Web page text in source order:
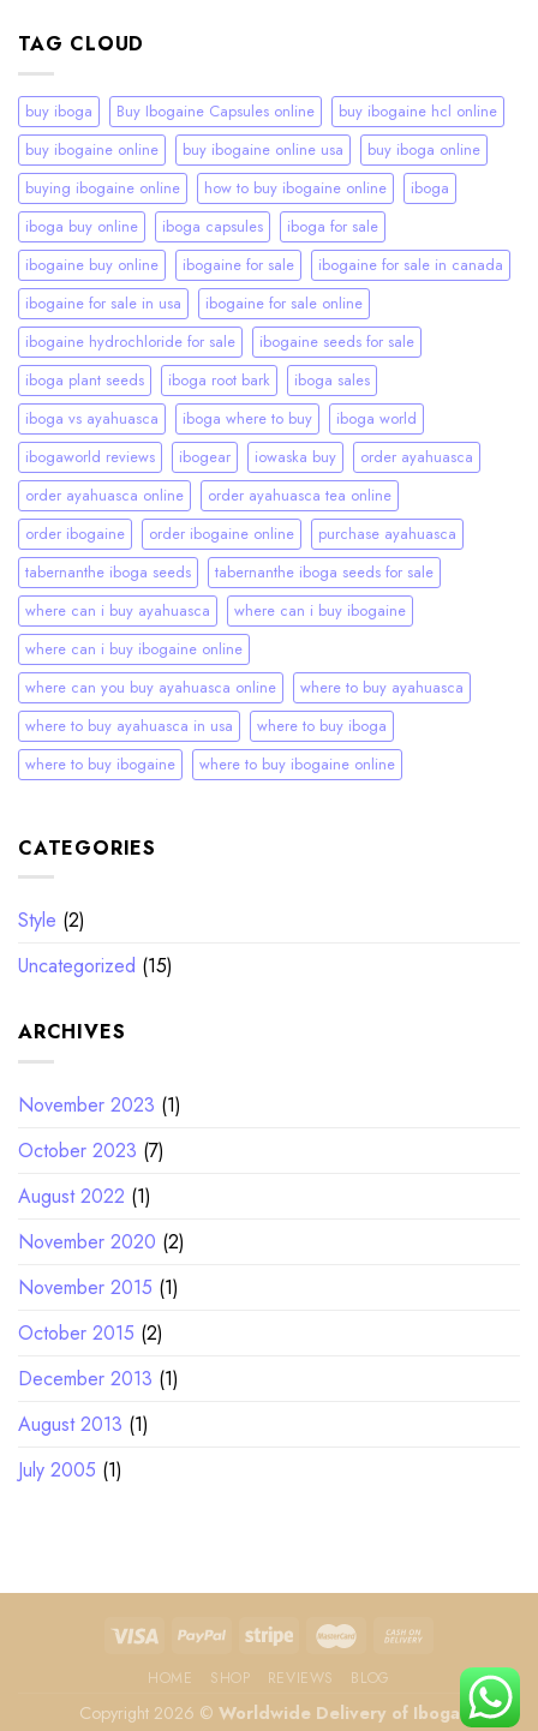
TAG CLOUD
buy iboga Buy Ibogaine Capsules online
buy ibogaine hcl online
buy ibogaine online
buy ibogaine online usa
buy iboga online
buying ibogaine online
how to buy ibogaine online
iboga
iboga buy online
iboga capsules
iboga for sale
ibogaine buy online
ibogaine for sale
ibogaine for sale in canada
ibogaine for sale in usa
ibogaine for sale online
ibogaine hydrochloride for sale
ibogaine seeds for sale
iboga plant seeds
iboga root bark
iboga sales
iboga vs ayahuasca
iboga where to buy
iboga world
ibogaworld reviews
ibogear iowaska buy
order ayahuasca
order ayahuasca online
order ayahuasca tea online
order ibogaine
order ibogaine online
purchase ayahuasca
tabernanthe iboga seeds
tabernanthe iboga seeds for sale
where can i buy ayahuasca
where can i buy ibogaine
where can i buy ibogaine online
where can you buy ayahuasca online
where to buy ayahuasca
where to buy ayahuasca in usa
where to buy iboga
where to buy ibogaine
where to buy ibogaine online
CATEGORIES
Style (2)
Uncategorized (15)
ARCHIVES
November 2023 (1)
October 2023 (7)
August 2022 (1)
November 2020 (2)
November 2015 (1)
October 2015 (2)
December 2013 (1)
August 2013 (1)
July 2005 (1)
HOME SHOP REVIEWS BLOG
Copyright 2026 © Worldwide Delivery of Iboga